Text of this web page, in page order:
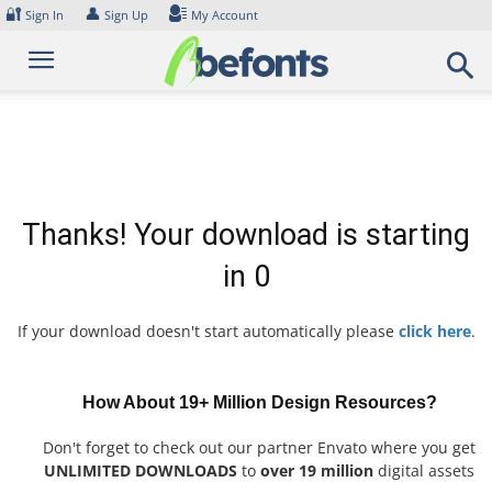
Skip
content
🔐 Sign In 👤 Sign Up My Account
Thanks! Your download is starting
in 0
If your download doesn't start automatically please click here.
How About 19+ Million Design Resources?
Don't forget to check out our partner Envato where you get
UNLIMITED DOWNLOADS to over 19 million digital assets